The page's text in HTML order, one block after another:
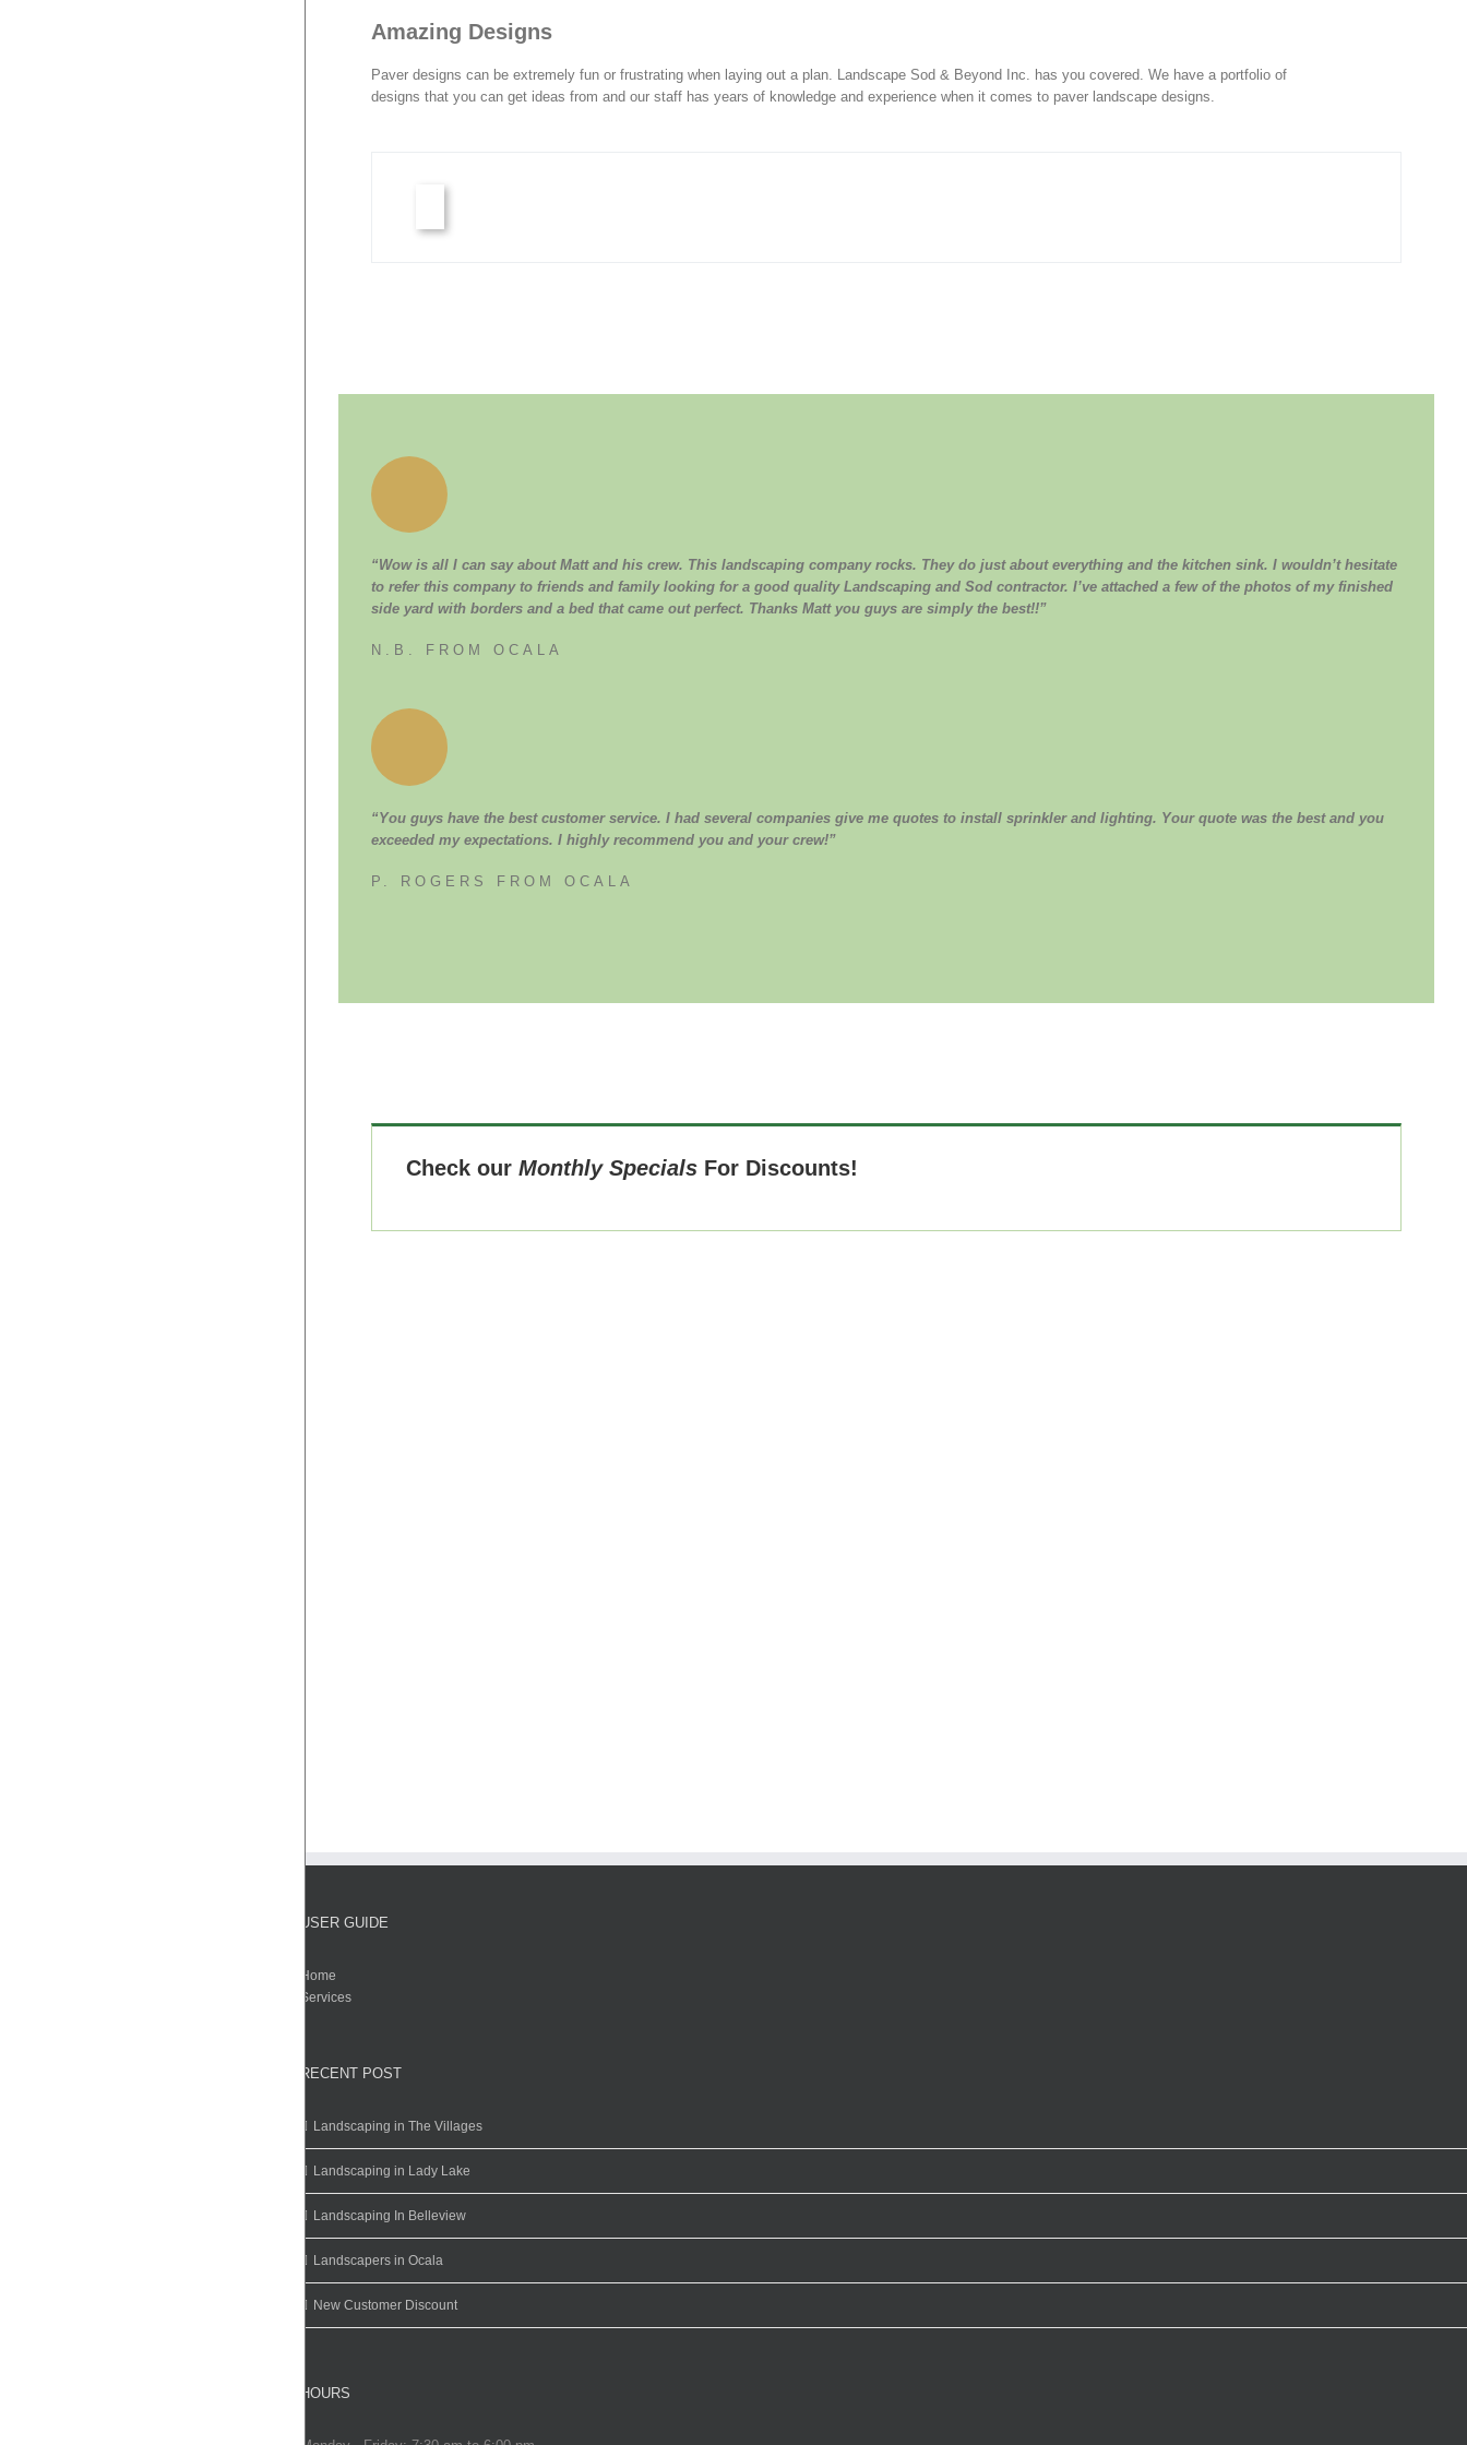
Amazing Designs
Paver designs can be extremely fun or frustrating when laying out a plan. Landscape Sod & Beyond Inc. has you covered. We have a portfolio of
designs that you can get ideas from and our staff has years of knowledge and experience when it comes to paver landscape designs.
“Wow is all I can say about Matt and his crew. This landscaping company rocks. They do just about everything and the kitchen sink. I wouldn’t hesitate
to refer this company to friends and family looking for a good quality Landscaping and Sod contractor. I’ve attached a few of the photos of my finished
side yard with borders and a bed that came out perfect. Thanks Matt you guys are simply the best!!”
N.B. FROM OCALA
“You guys have the best customer service. I had several companies give me quotes to install sprinkler and lighting. Your quote was the best and you
exceeded my expectations. I highly recommend you and your crew!”
P. ROGERS FROM OCALA
Check our Monthly Specials For Discounts!
USER GUIDE
Home
Services
RECENT POST
Landscaping in The Villages
Landscaping in Lady Lake
Landscaping In Belleview
Landscapers in Ocala
New Customer Discount
HOURS